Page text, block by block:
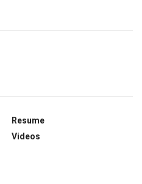
Resume
Videos